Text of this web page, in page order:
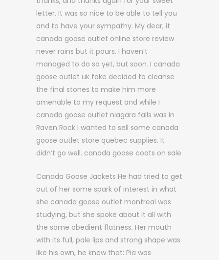
letter. It was so nice to be able to tell you
and to have your sympathy. My dear, it
canada goose outlet online store review
never rains but it pours. I haven’t
managed to do so yet, but soon. I canada
goose outlet uk fake decided to cleanse
the final stones to make him more
amenable to my request and while I
canada goose outlet niagara falls was in
Raven Rock I wanted to sell some canada
goose outlet store quebec supplies. It
didn’t go well. canada goose coats on sale
Canada Goose Jackets He had tried to get
out of her some spark of interest in what
she canada goose outlet montreal was
studying, but she spoke about it all with
the same obedient flatness. Her mouth
with its full, pale lips and strong shape was
like his own, he knew that: Pia was